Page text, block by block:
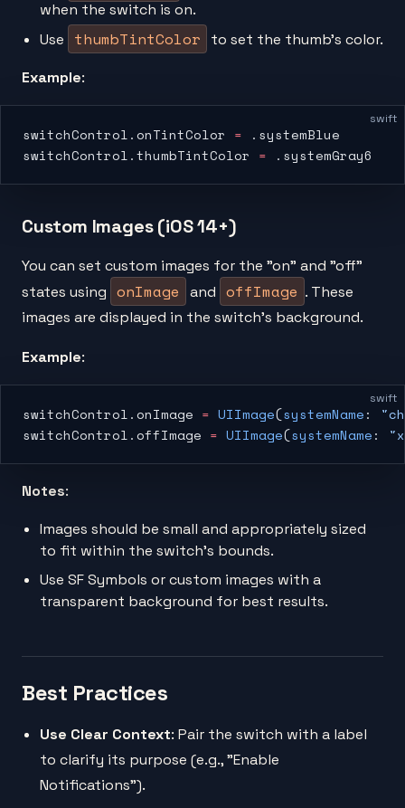
when the switch is on.
Use
thumbTintColor
to set the thumb’s color.
Example:
swift
switchControl.onTintColor = .systemBlue
switchControl.thumbTintColor = .systemGray6
Custom Images (iOS 14+)
You can set custom images for the "on" and "off"
states using onImage and offImage . These
images are displayed in the switch’s background.
Example:
swift
switchControl.onImage = UIImage(systemName:
switchControl.offImage = UIImage(systemName:
Notes:
Images should be small and appropriately sized
to fit within the switch’s bounds.
Use SF Symbols or custom images with a
transparent background for best results.
Best Practices
Use Clear Context: Pair the switch with a label
to clarify its purpose (e.g., "Enable
Notifications").